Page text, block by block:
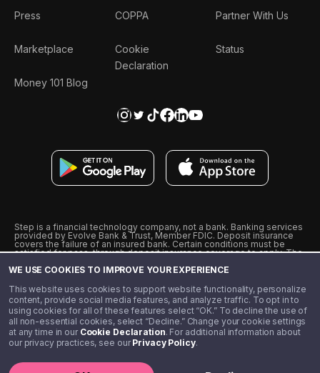
WE USE COOKIES TO IMPROVE YOUR EXPERIENCE
This website uses cookies to support website functionality, personalize
content, provide social media features, and analyze traffic. To opt in to
using cookies for all of these features select “OK.” To decline the use of
all non-essential cookies, select “Decline.” Change your cookie settings
at any time in our Cookie Declaration. For additional information about
our privacy practices, see ourPrivacy Policy.
Press
Marketplace
Money 101 Blog
COPPA
Cookie
Declaration
Partner With Us
Status
Step is a financial technology company, not a bank. Banking services
provided by Evolve Bank & Trust, Member FDIC. Deposit insurance
covers the failure of an insured bank. Certain conditions must be
satisfied for pass-through deposit insurance coverage to apply. The
from Visa U.S.A., Inc. Visa is a registered trademark of Visa
˖˖ 10% cashback on purchases with select Step Black Partners, and
unlimited 1% cashback on everything else. Requires Step Black
enrollment, either through qualifying direct deposit or paid monthly
membership of $4.99.
** Referal amounts are subject to change